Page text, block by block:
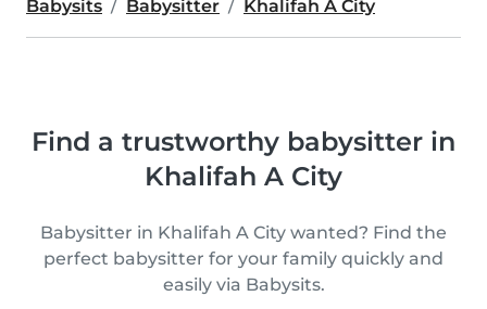
Babysits Babysitter Khalifah A City
Find a trustworthy babysitter in
Khalifah A City
Babysitter in Khalifah A City wanted? Find the
perfect babysitter for your family quickly and
easily via Babysits.